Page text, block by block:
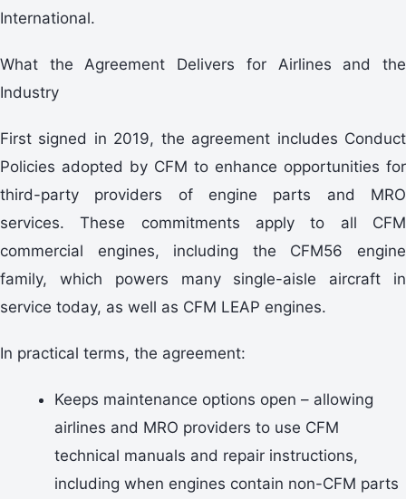
International.
What the Agreement Delivers for Airlines and the
Industry
First signed in 2019, the agreement includes Conduct
Policies adopted by CFM to enhance opportunities for
third-party providers of engine parts and MRO
services. These commitments apply to all CFM
commercial engines, including the CFM56 engine
family, which powers many single-aisle aircraft in
service today, as well as CFM LEAP engines.
In practical terms, the agreement:
Keeps maintenance options open – allowing
airlines and MRO providers to use CFM
technical manuals and repair instructions,
including when engines contain non-CFM parts